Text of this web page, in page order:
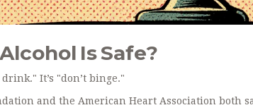
Is Safe?
It’s "don’t binge."
and the American Heart Association both